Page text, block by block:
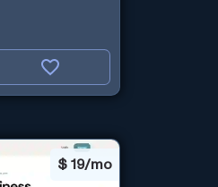
$ 19/mo